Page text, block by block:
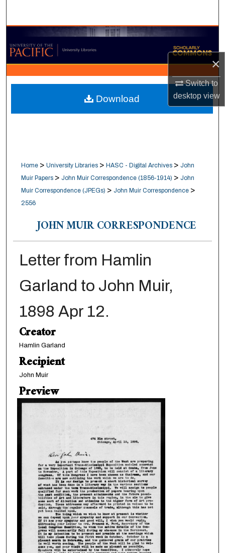
×
Switch to
desktopview
Browse Collections
My Account
About
Digital Commons Network™
Home > University Libraries > HASC - Digital Archives > John
Muir Papers > John Muir Correspondence (1856-1914) > John
Muir Correspondence (JPEGs) > John Muir Correspondence >
2556
JOHN MUIR CORRESPONDENCE
Letter from Hamlin
Garland to John Muir,
1898 Apr 12.
Creator
Hamlin Garland
Recipient
John Muir
Preview
Download